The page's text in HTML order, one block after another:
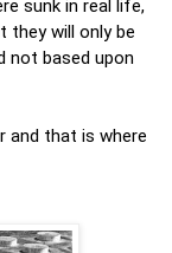
sunk in real life,
they will only be
not based upon
and that is where